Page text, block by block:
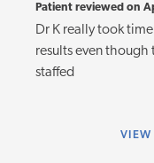
Patient reviewed on
Dr K really took
results even
staffed
VIEW